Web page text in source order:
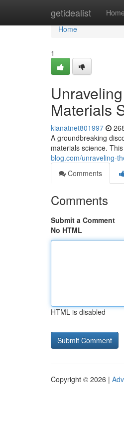
getidealist Home
Home
Home
1
Materials
kianatnet801997
A groundbreaking
materials science.
blog.com/unraveling-
Comments
Comments
Submit a Comment
No HTML
HTML is disabled
Copyright © 2026 |